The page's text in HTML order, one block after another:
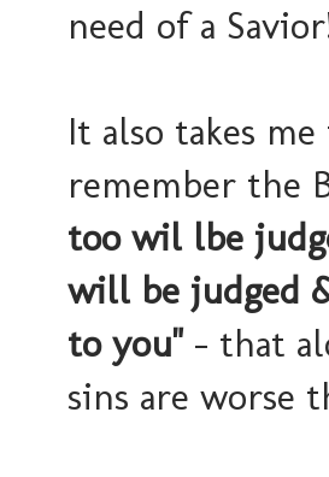
need of a
It also takes
remember the
too wil lbe
will be judged
to you"- that
sins are worse